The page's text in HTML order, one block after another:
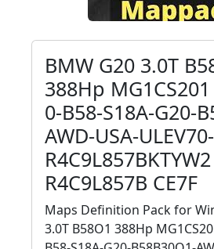
BMW G20 3.0T
388Hp
0-B58-S18A-G20-
AWD-USA-
R4C9L857BKTYW2
R4C9L857B CE7F
Maps Definition Pack for
3.0T B58O1 388Hp